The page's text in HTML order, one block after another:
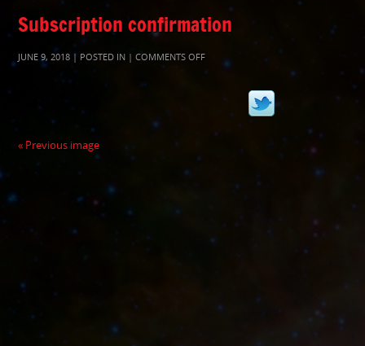
Subscription confirmation
JUNE 9, 2018 | POSTED IN | COMMENTS OFFON
« Previous image